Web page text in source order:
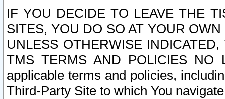
IF YOU DECIDE TO LEAVE THE
SITES, YOU DO SO AT YOUR
UNLESS OTHERWISE
TMS TERMS AND POLICIES NO
applicable terms and policies,
Third-Party Site to which You